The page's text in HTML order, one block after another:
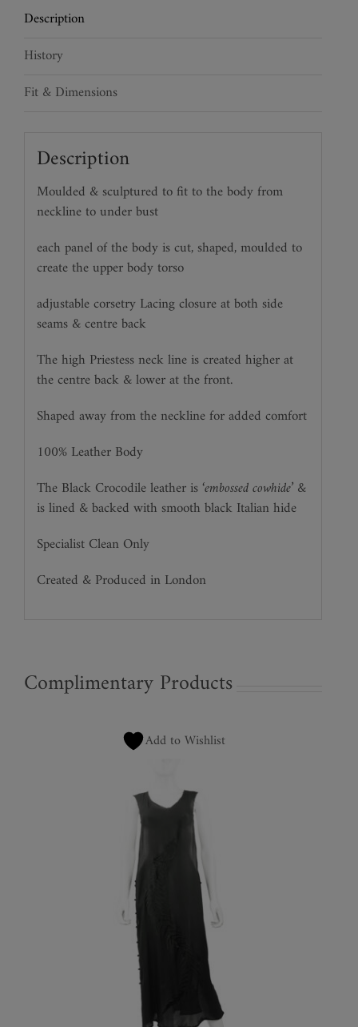
Description
History
Fit & Dimensions
Description
Moulded & sculptured to fit to the body from
neckline to under bust
each panel of the body is cut, shaped, moulded to
create the upper body torso
adjustable corsetry Lacing closure at both side
seams & centre back
The high Priestess neck line is created higher at
the centre back & lower at the front.
Shaped away from the neckline for added comfort
100% Leather Body
The Black Crocodile leather is ‘embossed cowhide’ &
is lined & backed with smooth black Italian hide
Specialist Clean Only
Created & Produced in London
Complimentary Products
Add to Wishlist